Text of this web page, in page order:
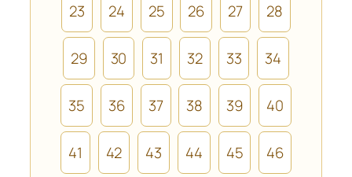
23 24 25 26 27 28
29 30 31 32 33 34
35 36 37 38 39 40
41 42 43 44 45 46